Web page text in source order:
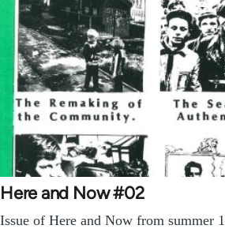
Here and Now #02
Issue of Here and Now from summer